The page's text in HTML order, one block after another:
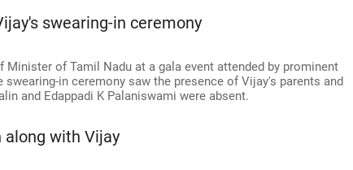
swearing-in ceremony
of Tamil Nadu at a gala event attended by prominent
swearing-in ceremony saw the presence of Vijay's parents and
and Edappadi K Palaniswami were absent.
along with Vijay